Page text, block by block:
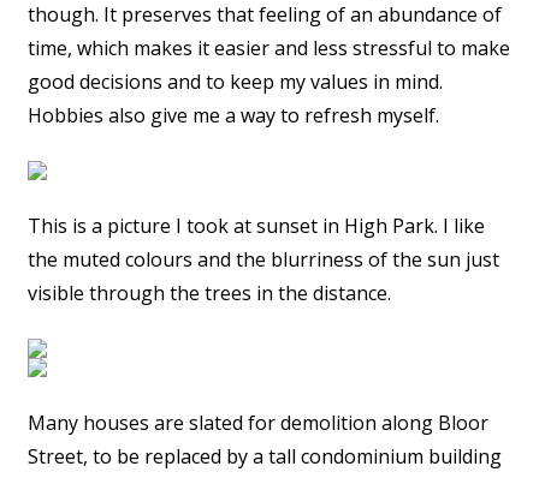
though. It preserves that feeling of an abundance of
time, which makes it easier and less stressful to make
good decisions and to keep my values in mind.
Hobbies also give me a way to refresh myself.
This is a picture I took at sunset in High Park. I like
the muted colours and the blurriness of the sun just
visible through the trees in the distance.
Many houses are slated for demolition along Bloor
Street, to be replaced by a tall condominium building